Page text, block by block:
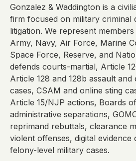
Gonzalez & Waddington is a
firm focused on military criminal
litigation. We represent
Army, Navy, Air Force, Marine
Space Force, Reserve, and
defends courts-martial, Article
Article 128 and 128b assault and
cases, CSAM and online sting
Article 15/NJP actions, Boards
administrative separations,
reprimand rebuttals, clearance
violent offenses, digital evidence
felony-level military cases.